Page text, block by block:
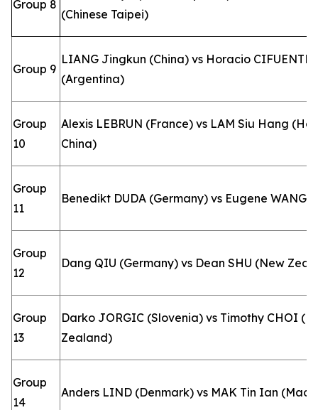
Group 8
(Chinese Taipei)
Group 9
LIANG Jingkun (China) vs Horacio CIFUENTES
(Argentina)
Group
10
Alexis LEBRUN (France) vs LAM Siu Hang
China)
Group
11
Benedikt DUDA (Germany) vs Eugene WANG
Group
12
Dang QIU (Germany) vs Dean SHU (New
Group
13
Darko JORGIC (Slovenia) vs Timothy CHOI
Zealand)
Group
14
Anders LIND (Denmark) vs MAK Tin Ian